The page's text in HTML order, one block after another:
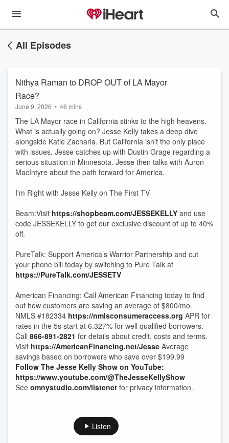
All Episodes
Nithya Raman to DROP OUT of LA Mayor
Race?
June 9, 2026 • 46 mins
The LA Mayor race in California stinks to the high heavens.
What is actually going on? Jesse Kelly takes a deep dive
alongside Katie Zacharia. But California isn't the only place
with issues. Jesse catches up with Dustin Grage regarding a
serious situation in Minnesota. Jesse then talks with Auron
MacIntyre about the path forward for America.
I'm Right with Jesse Kelly on The First TV
Beam:Visit https://shopbeam.com/JESSEKELLY and use
code JESSEKELLY to get our exclusive discount of up to 40%
off.
PureTalk: Support America’s Warrior Partnership and cut
your phone bill today by switching to Pure Talk at
https://PureTalk.com/JESSETV
American Financing: Call American Financing today to find
out how customers are saving an average of $800/mo.
NMLS #182334 https://nmlsconsumeraccess.org APR for
rates in the 5s start at 6.327% for well qualified borrowers.
Call 866-891-2821 for details about credit, costs and terms.
Visit https://AmericanFinancing.net/Jesse Average
savings based on borrowers who save over $199.99
Follow The Jesse Kelly Show on YouTube:
https://www.youtube.com/@TheJesseKellyShow
See omnystudio.com/listenerfor privacy information.
Listen